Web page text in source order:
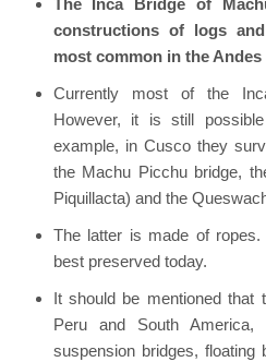
constructions of logs
most common in the
Currently most of the
However, it is still
example, in Cusco they
the Machu Picchu bridge,
Piquillacta) and the
The latter is made of
best preserved today.
It should be mentioned that
Peru and South
suspension bridges,